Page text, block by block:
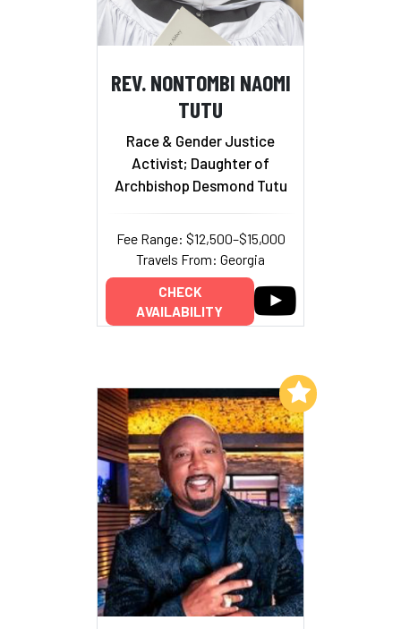
REV. NONTOMBI NAOMI
TUTU
Race & Gender Justice
Activist; Daughter of
Archbishop Desmond Tutu
Fee Range: $12,500–$15,000
Travels From: Georgia
CHECK
AVAILABILITY
Add to My List